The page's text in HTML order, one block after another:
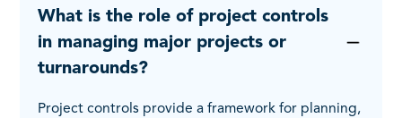
What is the role of project controls
in managing major projects or
turnarounds?
Project controls provide a framework for planning,